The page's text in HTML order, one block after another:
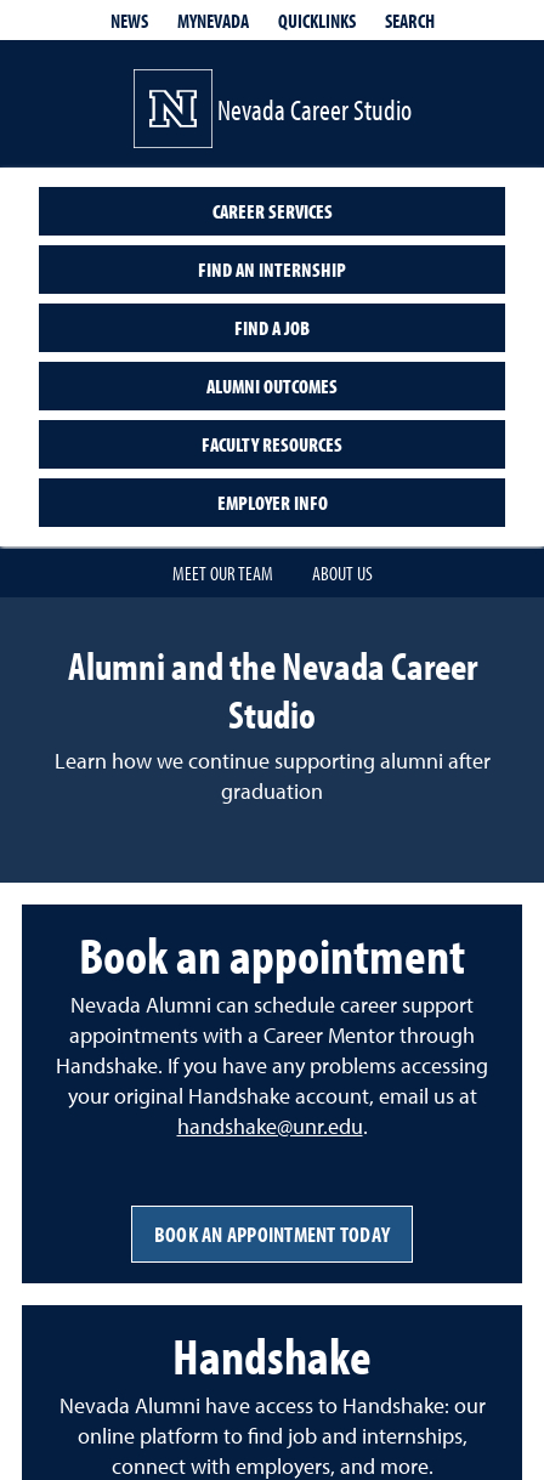
NEWS MYNEVADA QUICKLINKS SEARCH
Nevada Career Studio
CAREER SERVICES
FIND AN INTERNSHIP
FIND A JOB
ALUMNI OUTCOMES
FACULTY RESOURCES
EMPLOYER INFO
MEET OUR TEAM ABOUT US
Alumni and the Nevada Career
Studio
Learn how we continue supporting alumni after
graduation
Book an appointment
Nevada Alumni can schedule career support
appointments with a Career Mentor through
Handshake. If you have any problems accessing
your original Handshake account, email us at
handshake@unr.edu.
BOOK AN APPOINTMENT TODAY
Handshake
Nevada Alumni have access to Handshake: our
online platform to find job and internships,
connect with employers, and more.